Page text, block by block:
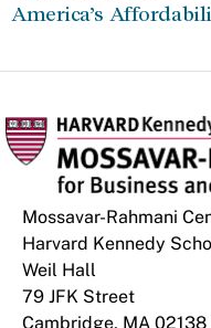
America’s
Mossavar-Rahmani
Harvard Kennedy
Weil Hall
79 JFK Street
Cambridge, MA 02138